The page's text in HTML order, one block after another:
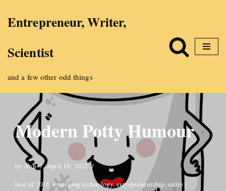
to
Entrepreneur, Writer,
Scientist
and a few other odd things
Modern Potty Humour
by Ann
April 16, 2022
best of 2018,emerging technology,entrepreneurship,satire